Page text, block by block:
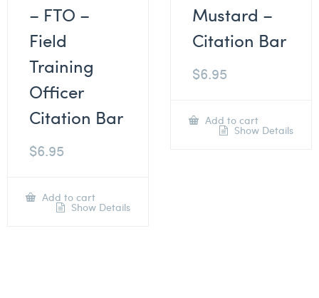
– FTO –
Field
Training
Officer
Citation Bar
$6.95
Add to cart
Show Details
Mustard –
Citation Bar
$6.95
Add to cart
Show Details